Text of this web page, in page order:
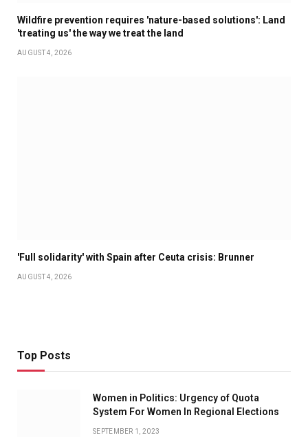
Wildfire prevention requires 'nature-based solutions': Land
'treating us' the way we treat the land
AUGUST 4, 2026
'Full solidarity' with Spain after Ceuta crisis: Brunner
AUGUST 4, 2026
Top Posts
Women in Politics: Urgency of Quota
System For Women In Regional Elections
SEPTEMBER 1, 2023